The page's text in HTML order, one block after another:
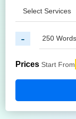
-
Prices Start From